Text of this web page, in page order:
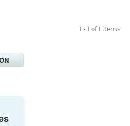
1 - 1 of 1 items